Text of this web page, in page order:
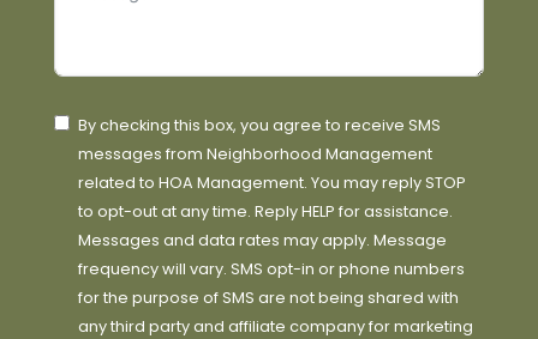
By checking this box, you agree to receive SMS
messages from Neighborhood Management
related to HOA Management. You may reply STOP
to opt-out at any time. Reply HELP for assistance.
Messages and data rates may apply. Message
frequency will vary. SMS opt-in or phone numbers
for the purpose of SMS are not being shared with
any third party and affiliate company for marketing